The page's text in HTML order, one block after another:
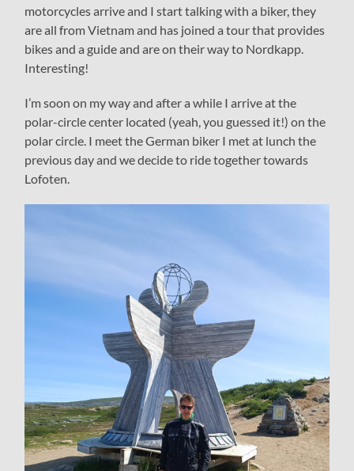
motorcycles arrive and I start talking with a biker, they
are all from Vietnam and has joined a tour that provides
bikes and a guide and are on their way to Nordkapp.
Interesting!
I’m soon on my way and after a while I arrive at the
polar-circle center located (yeah, you guessed it!) on the
polar circle. I meet the German biker I met at lunch the
previous day and we decide to ride together towards
Lofoten.